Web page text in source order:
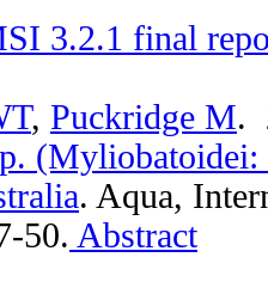
3.2.1 final
, Puckridge M.
(Myliobatoidei:
. Aqua,
50. Abstract